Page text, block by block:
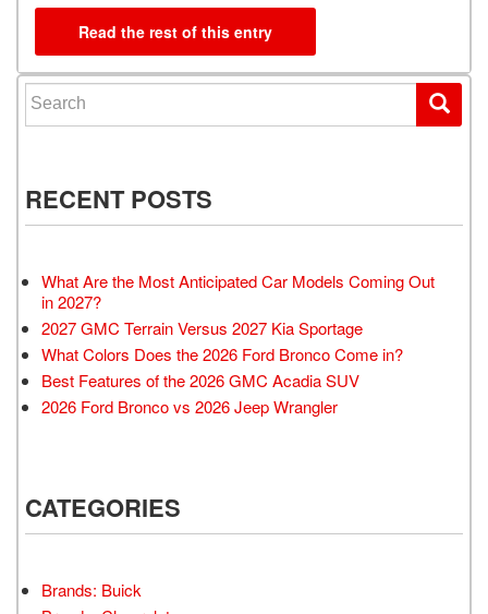
Read the rest of this entry
Search for:
RECENT POSTS
What Are the Most Anticipated Car Models Coming Out
in 2027?
2027 GMC Terrain Versus 2027 Kia Sportage
What Colors Does the 2026 Ford Bronco Come in?
Best Features of the 2026 GMC Acadia SUV
2026 Ford Bronco vs 2026 Jeep Wrangler
CATEGORIES
Brands: Buick